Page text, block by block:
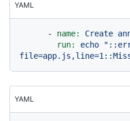
YAML
- name: Create
run:
echo
YAML